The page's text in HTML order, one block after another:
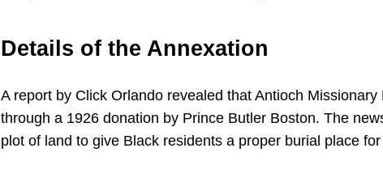
Details of the Annexation
A report by Click Orlando revealed that Antioch
through a 1926 donation by Prince Butler Boston. The
plot of land to give Black residents a proper burial place